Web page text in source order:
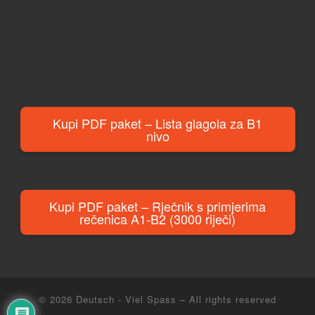
Kupi PDF paket – Lista glagola za B1
nivo
Kupi PDF paket – Rječnik s primjerima
rečenica A1-B2 (3000 riječi)
© 2026 Deutsch - Viel Spass – All rights reserved